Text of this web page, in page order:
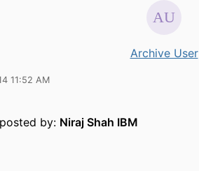
Archive User
11:52 AM
by: Niraj Shah IBM